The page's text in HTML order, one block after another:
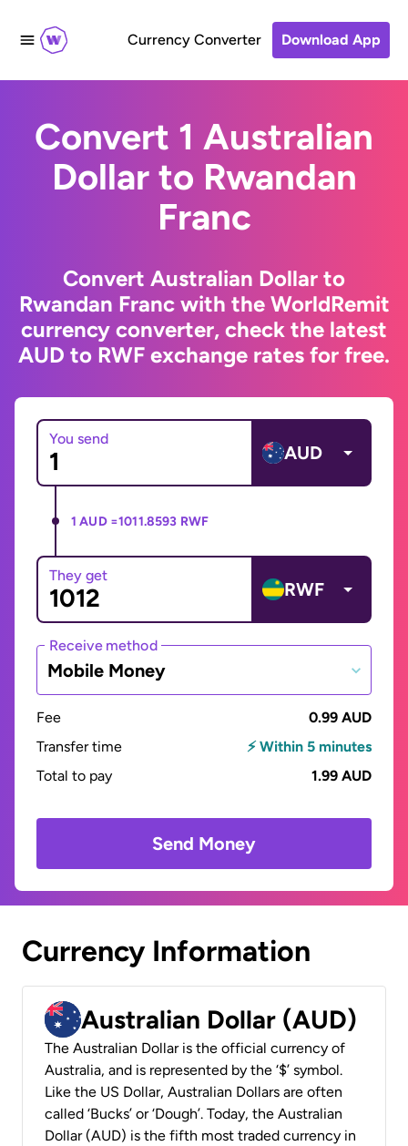
Currency Converter Download App
Convert 1 Australian
Dollar to Rwandan
Franc
Convert Australian Dollar to
Rwandan Franc with the WorldRemit
currency converter, check the latest
AUD to RWF exchange rates for free.
You send
AUD
1 AUD =1011.8593 RWF
They get
RWF
Receive method
Mobile Money
Fee
0.99 AUD
Transfer time
⚡ Within 5 minutes
Total to pay
1.99 AUD
Send Money
Currency Information
Australian Dollar (AUD)
The Australian Dollar is the official currency of
Australia, and is represented by the ‘$’ symbol.
Like the US Dollar, Australian Dollars are often
called ‘Bucks’ or ‘Dough’. Today, the Australian
Dollar (AUD) is the fifth most traded currency in